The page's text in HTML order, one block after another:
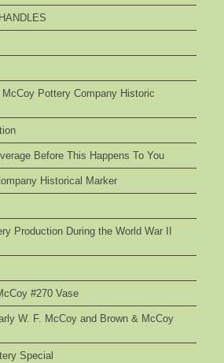
Pottery Company Historic
Before This Happens To You
Historical Marker
Production During the World War II
#270 Vase
W. F. McCoy and Brown & McCoy
Special